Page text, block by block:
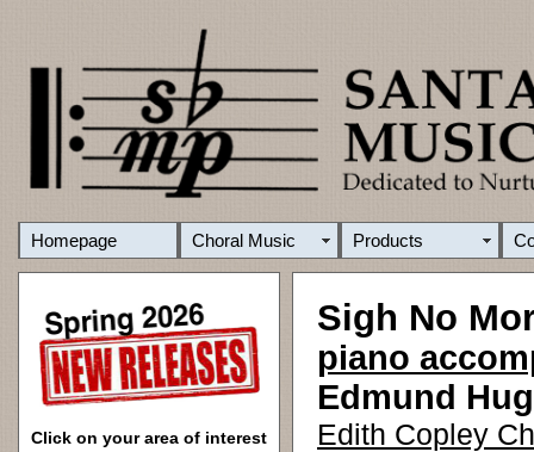
Homepage Choral Music Products
Click on your area of interest
Sigh No
piano
Edmund
Edith Copley